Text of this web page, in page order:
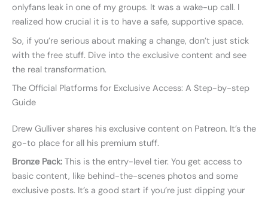
onlyfans leak in one of my groups. It was a wake-up call. I
realized how crucial it is to have a safe, supportive space.
So, if you’re serious about making a change, don’t just stick
with the free stuff. Dive into the exclusive content and see
the real transformation.
The Official Platforms for Exclusive Access: A Step-by-step
Guide
Drew Gulliver shares his exclusive content on Patreon. It’s the
go-to place for all his premium stuff.
Bronze Pack: This is the entry-level tier. You get access to
basic content, like behind-the-scenes photos and some
exclusive posts. It’s a good start if you’re just dipping your